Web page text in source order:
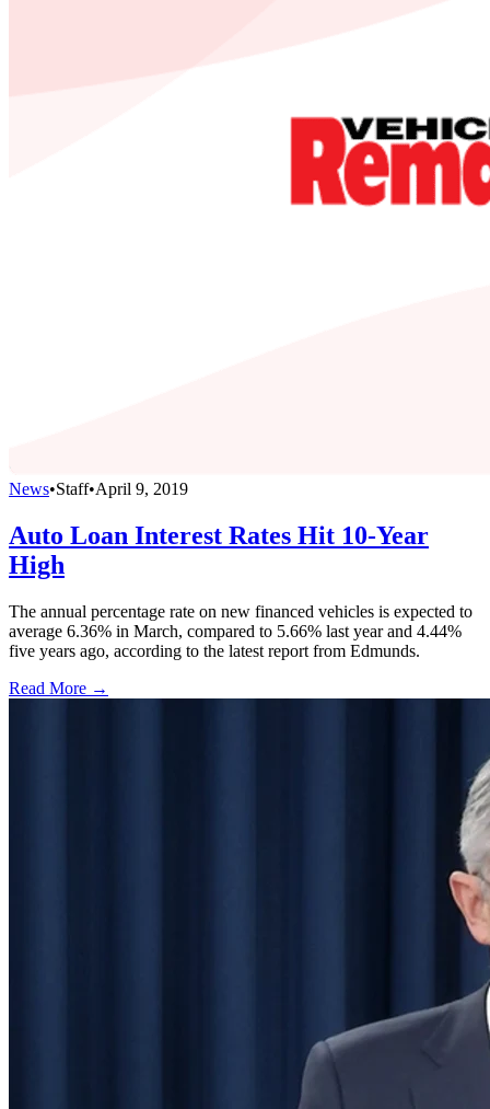
News•Staff•April 9, 2019
Auto Loan Interest Rates Hit 10-Year
High
The annual percentage rate on new financed vehicles is expected to
average 6.36% in March, compared to 5.66% last year and 4.44%
five years ago, according to the latest report from Edmunds.
Read More →